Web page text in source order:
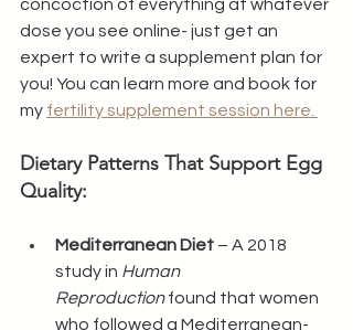
concoction of everything at whatever
dose you see online- just get an
expert to write a supplement plan for
you! You can learn more and book for
my fertility supplement session here.
Dietary Patterns That Support Egg
Quality:
Mediterranean Diet – A 2018
study in Human
Reproduction found that women
who followed a Mediterranean-